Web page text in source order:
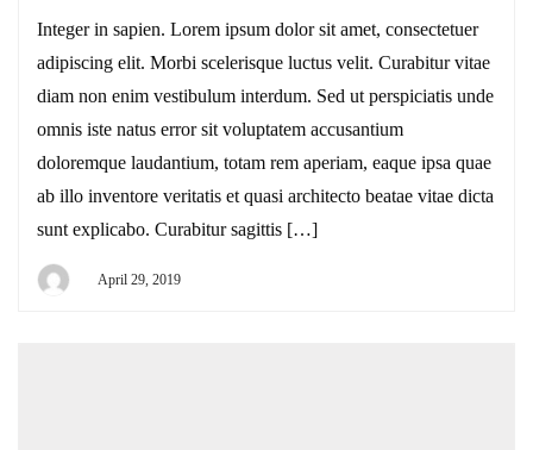
Integer in sapien. Lorem ipsum dolor sit amet, consectetuer
adipiscing elit. Morbi scelerisque luctus velit. Curabitur vitae
diam non enim vestibulum interdum. Sed ut perspiciatis unde
omnis iste natus error sit voluptatem accusantium
doloremque laudantium, totam rem aperiam, eaque ipsa quae
ab illo inventore veritatis et quasi architecto beatae vitae dicta
sunt explicabo. Curabitur sagittis […]
April 29, 2019